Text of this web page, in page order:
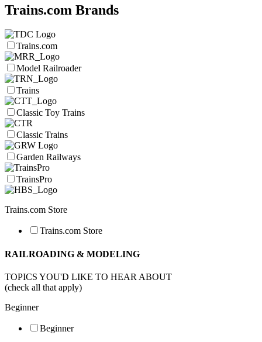
Trains.com Brands
Trains.com
Model Railroader
Trains
Classic Toy Trains
Classic Trains
Garden Railways
TrainsPro
Trains.com Store
Trains.com Store
RAILROADING & MODELING
TOPICS YOU'D LIKE TO HEAR ABOUT
(check all that apply)
Beginner
Beginner